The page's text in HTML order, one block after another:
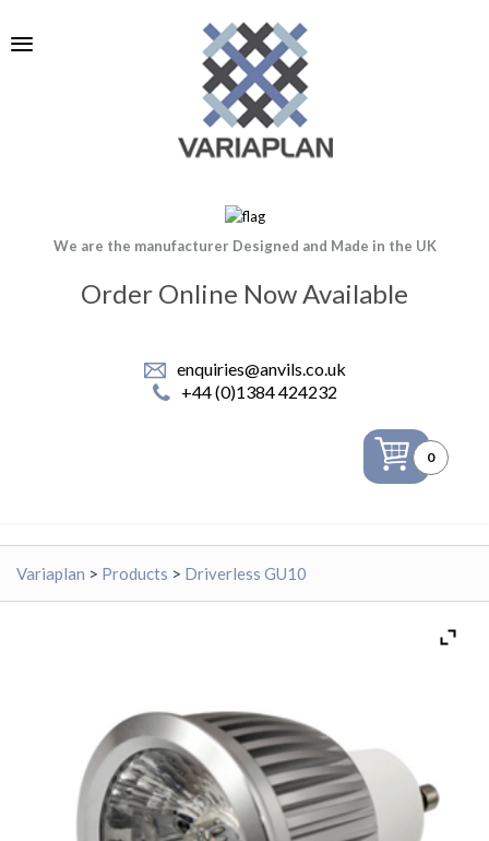
We are the manufacturer Designed and Made in the UK
Order Online Now Available
enquiries@anvils.co.uk
+44 (0)1384 424232
0
Variaplan > Products > Driverless GU10